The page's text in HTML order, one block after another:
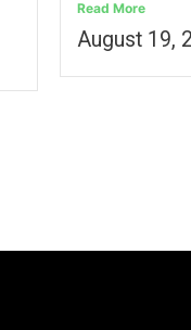
Read More
August 19,